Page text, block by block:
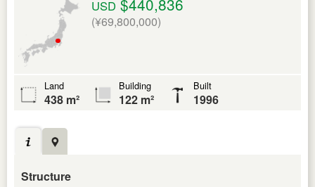
USD
(¥69,800,000)
Land
438 m²
Building
122 m²
Built
1996
Structure